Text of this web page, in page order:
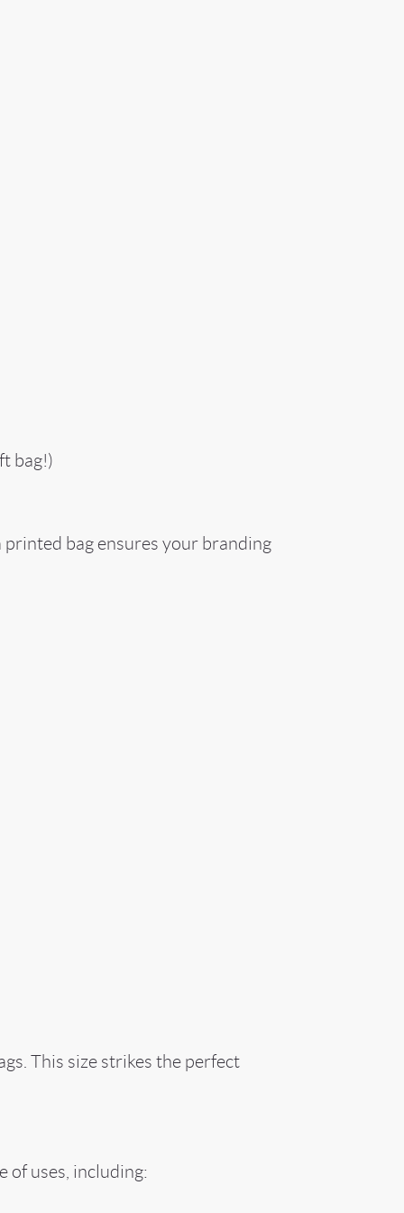
bag!)
bag ensures your branding
This size strikes the perfect
of uses, including: